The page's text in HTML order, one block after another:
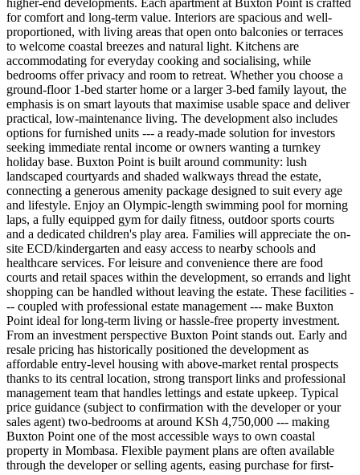
higher-end developments. Each apartment at Buxton Point is crafted
for comfort and long-term value. Interiors are spacious and well-
proportioned, with living areas that open onto balconies or terraces
to welcome coastal breezes and natural light. Kitchens are
accommodating for everyday cooking and socialising, while
bedrooms offer privacy and room to retreat. Whether you choose a
ground-floor 1-bed starter home or a larger 3-bed family layout, the
emphasis is on smart layouts that maximise usable space and deliver
practical, low-maintenance living. The development also includes
options for furnished units --- a ready-made solution for investors
seeking immediate rental income or owners wanting a turnkey
holiday base. Buxton Point is built around community: lush
landscaped courtyards and shaded walkways thread the estate,
connecting a generous amenity package designed to suit every age
and lifestyle. Enjoy an Olympic-length swimming pool for morning
laps, a fully equipped gym for daily fitness, outdoor sports courts
and a dedicated children's play area. Families will appreciate the on-
site ECD/kindergarten and easy access to nearby schools and
healthcare services. For leisure and convenience there are food
courts and retail spaces within the development, so errands and light
shopping can be handled without leaving the estate. These facilities -
-- coupled with professional estate management --- make Buxton
Point ideal for long-term living or hassle-free property investment.
From an investment perspective Buxton Point stands out. Early and
resale pricing has historically positioned the development as
affordable entry-level housing with above-market rental prospects
thanks to its central location, strong transport links and professional
management team that handles lettings and estate upkeep. Typical
price guidance (subject to confirmation with the developer or your
sales agent) two-bedrooms at around KSh 4,750,000 --- making
Buxton Point one of the most accessible ways to own coastal
property in Mombasa. Flexible payment plans are often available
through the developer or selling agents, easing purchase for first-